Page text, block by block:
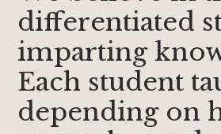
differentiated
imparting
Each student
depending on